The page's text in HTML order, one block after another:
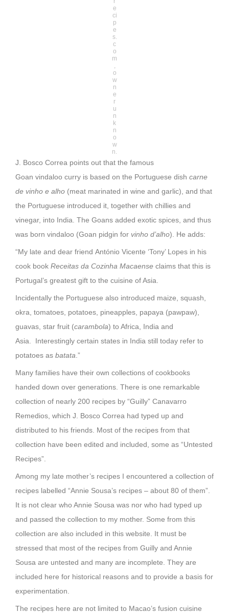
e
ci
p
e
s.
c
o
m
,
o
w
n
e
r
u
n
k
n
o
w
n.
J. Bosco Correa points out that the famous
Goan vindaloo curry is based on the Portuguese dish carne
de vinho e alho (meat marinated in wine and garlic), and that
the Portuguese introduced it, together with chillies and
vinegar, into India. The Goans added exotic spices, and thus
was born vindaloo (Goan pidgin for vinho d’alho). He adds:
“My late and dear friend António Vicente ‘Tony’ Lopes in his
cook book Receitas da Cozinha Macaense claims that this is
Portugal’s greatest gift to the cuisine of Asia.
Incidentally the Portuguese also introduced maize, squash,
okra, tomatoes, potatoes, pineapples, papaya (pawpaw),
guavas, star fruit (carambola) to Africa, India and
Asia. Interestingly certain states in India still today refer to
potatoes as batata .”
Many families have their own collections of cookbooks
handed down over generations. There is one remarkable
collection of nearly 200 recipes by “Guilly” Canavarro
Remedios, which J. Bosco Correa had typed up and
distributed to his friends. Most of the recipes from that
collection have been edited and included, some as “Untested
Recipes”.
Among my late mother’s recipes I encountered a collection of
recipes labelled “Annie Sousa’s recipes – about 80 of them”.
It is not clear who Annie Sousa was nor who had typed up
and passed the collection to my mother. Some from this
collection are also included in this website. It must be
stressed that most of the recipes from Guilly and Annie
Sousa are untested and many are incomplete. They are
included here for historical reasons and to provide a basis for
experimentation.
The recipes here are not limited to Macao’s fusion cuisine